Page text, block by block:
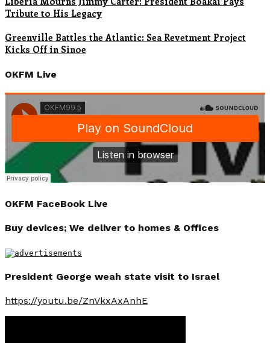
Tribute to His Legacy
Greenville Battles the Atlantic: Sea Revetment Project
Kicks Off in Sinoe
OKFM Live
OKFM FaceBook Live
Buy devices; We deliver to homes & Offices
President George weah state visit to Israel
https://youtu.be/ZnVkxAxAnhE